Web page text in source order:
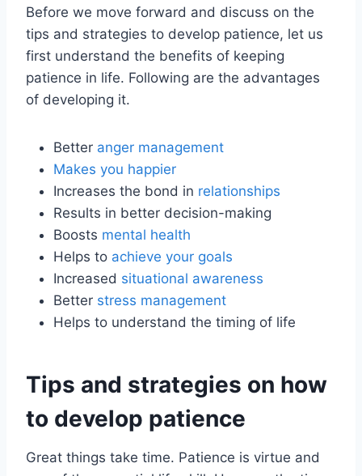
Before we move forward and discuss on the
tips and strategies to develop patience, let us
first understand the benefits of keeping
patience in life. Following are the advantages
of developing it.
Better anger management
Makes you happier
Increases the bond in relationships
Results in better decision-making
Boosts mental health
Helps to achieve your goals
Increased situational awareness
Better stress management
Helps to understand the timing of life
Tips and strategies on how
to develop patience
Great things take time. Patience is virtue and